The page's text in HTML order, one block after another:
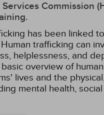
Commission
has been linked
trafficking can
helplessness, and
overview of
lives and the
mental health,